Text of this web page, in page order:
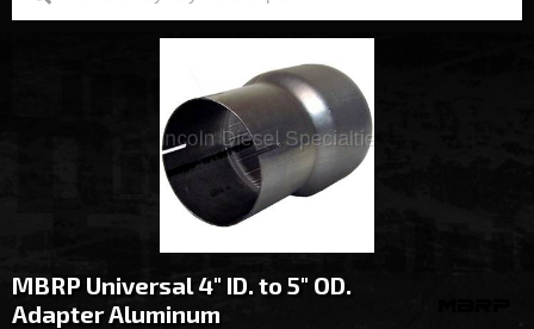
Ford Powerstroke
Medium / H.D. Trucks / Equipment
MBRP Universal 4" ID. to 5" OD.
Adapter Aluminum